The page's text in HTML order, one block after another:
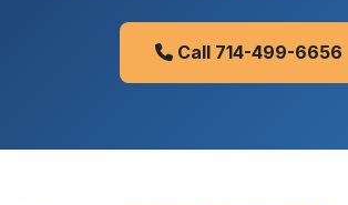
Call 714-499-6656